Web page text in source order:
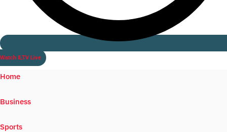
Watch ILTV Live
Home
Business
Sports